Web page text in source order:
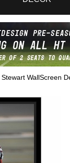
WallScreen